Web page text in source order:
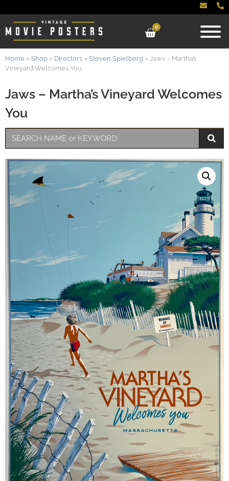
0
Jaws – Martha’s Vineyard Welcomes
You
Home » Shop » Directors » Steven Spielberg » Jaws – Martha’s
Vineyard Welcomes You